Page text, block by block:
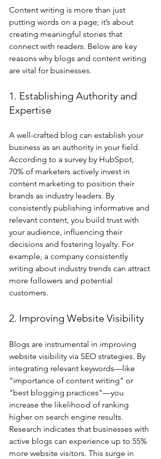
Content writing is more than just
putting words on a page; it’s about
creating meaningful stories that
connect with readers. Below are key
reasons why blogs and content writing
are vital for businesses.
1. Establishing Authority and
Expertise
A well-crafted blog can establish your
business as an authority in your field.
According to a survey by HubSpot,
70% of marketers actively invest in
content marketing to position their
brands as industry leaders. By
consistently publishing informative and
relevant content, you build trust with
your audience, influencing their
decisions and fostering loyalty. For
example, a company consistently
writing about industry trends can attract
more followers and potential
customers.
2. Improving Website Visibility
Blogs are instrumental in improving
website visibility via SEO strategies. By
integrating relevant keywords—like
"importance of content writing" or
"best blogging practices"—you
increase the likelihood of ranking
higher on search engine results.
Research indicates that businesses with
active blogs can experience up to 55%
more website visitors. This surge in